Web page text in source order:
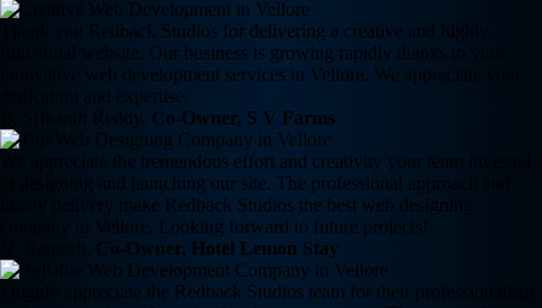
Thank you Redback Studios for delivering a creative and highly
functional website. Our business is growing rapidly thanks to your
innovative web development services in Vellore. We appreciate your
dedication and expertise.
B. Srikanth Reddy, Co-Owner, S V Farms
We appreciate the tremendous effort and creativity your team invested
in designing and launching our site. The professional approach and
timely delivery make Redback Studios the best web designing
company in Vellore. Looking forward to future projects!
N. Ramesh, Co-Owner, Hotel Lemon Stay
I highly appreciate the Redback Studios team for their professionalism